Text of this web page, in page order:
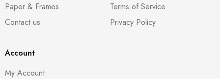
Paper & Frames
Contact us
Terms of Service
Privacy Policy
Account
My Account